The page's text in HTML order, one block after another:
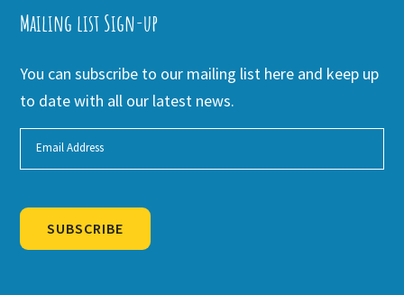
Mailing list Sign-up
You can subscribe to our mailing list here and keep up
to date with all our latest news.
SUBSCRIBE